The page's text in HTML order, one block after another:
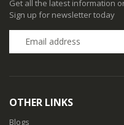
Get all the latest information
Sign up for newsletter today
OTHER LINKS
Blogs